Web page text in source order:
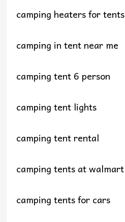
camping heaters for tents
camping in tent near me
camping tent 6 person
camping tent lights
camping tent rental
camping tents at walmart
camping tents for cars